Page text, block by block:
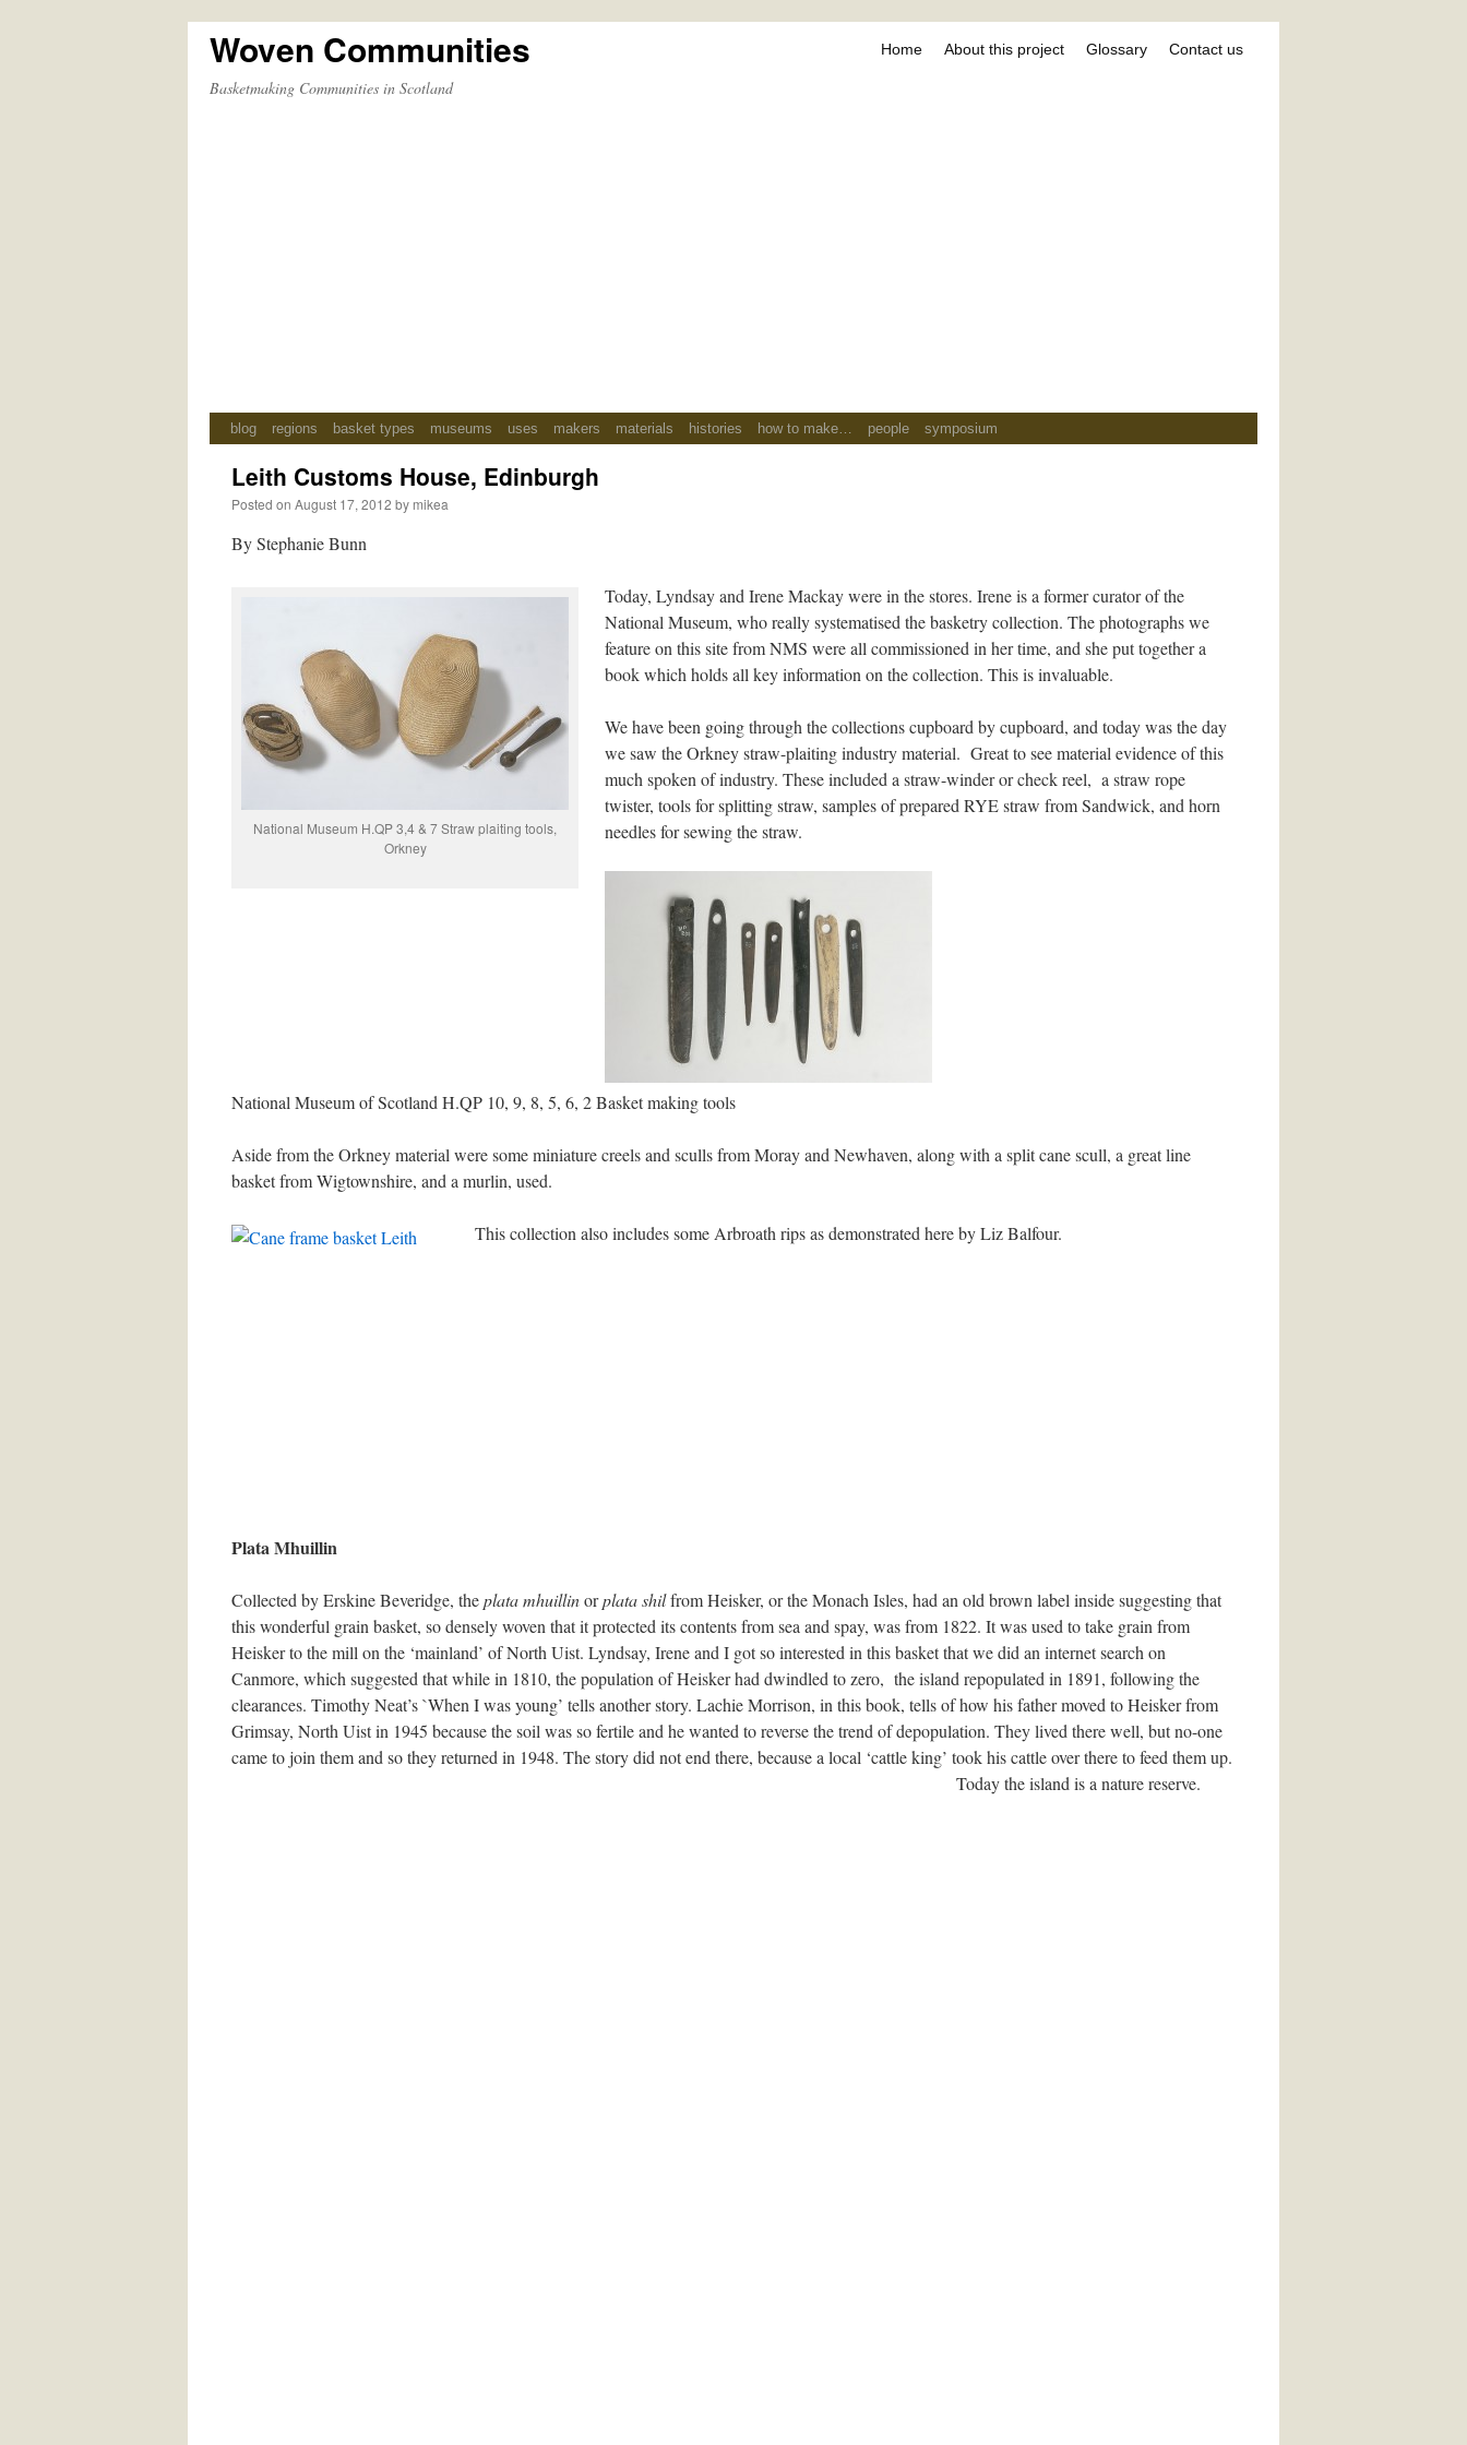
Woven Communities
Basketmaking Communities in Scotland
Skip
to
content
Home About this project Glossary Contact us
blog regions basket types museums uses makers materials histories how to make… people symposium
Leith Customs House, Edinburgh
Posted on August 17, 2012 by mikea
By Stephanie Bunn
National Museum H.QP 3,4 & 7 Straw plaiting tools,
Orkney
Today, Lyndsay and Irene Mackay were in the stores. Irene is a former curator of the
National Museum, who really systematised the basketry collection. The photographs we
feature on this site from NMS were all commissioned in her time, and she put together a
book which holds all key information on the collection. This is invaluable.
We have been going through the collections cupboard by cupboard, and today was the day
we saw the Orkney straw-plaiting industry material. Great to see material evidence of this
much spoken of industry. These included a straw-winder or check reel, a straw rope
twister, tools for splitting straw, samples of prepared RYE straw from Sandwick, and horn
needles for sewing the straw.
National Museum of Scotland H.QP 10, 9, 8, 5, 6, 2 Basket making tools
Aside from the Orkney material were some miniature creels and sculls from Moray and Newhaven, along with a split cane scull, a great line
basket from Wigtownshire, and a murlin, used.
This collection also includes some Arbroath rips as demonstrated here by Liz Balfour.
Plata Mhuillin
Collected by Erskine Beveridge, theplata mhuillinorplata shilfrom Heisker, or the Monach Isles, had an old brown label inside suggesting that
this wonderful grain basket, so densely woven that it protected its contents from sea and spay, was from 1822. It was used to take grain from
Heisker to the mill on the ‘mainland’ of North Uist. Lyndsay, Irene and I got so interested in this basket that we did an internet search on
Canmore, which suggested that while in 1810, the population of Heisker had dwindled to zero, the island repopulated in 1891, following the
clearances. Timothy Neat’s `When I was young’ tells another story. Lachie Morrison, in this book, tells of how his father moved to Heisker from
Grimsay, North Uist in 1945 because the soil was so fertile and he wanted to reverse the trend of depopulation. They lived there well, but no-one
came to join them and so they returned in 1948. The story did not end there, because a local ‘cattle king’ took his cattle over there to feed them up.
Today the island is a nature reserve.